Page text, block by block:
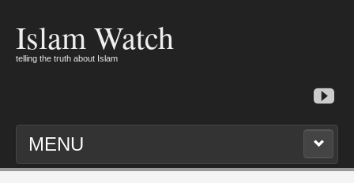
Islam Watch
telling the truth about Islam
MENU